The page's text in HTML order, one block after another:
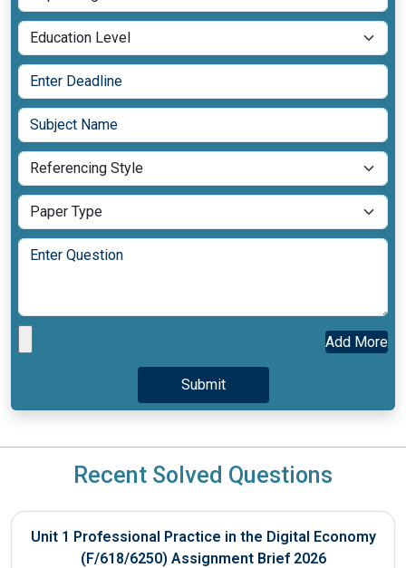
Add More
Recent Solved Questions
Unit 1 Professional Practice in the Digital Economy
(F/618/6250) Assignment Brief 2026